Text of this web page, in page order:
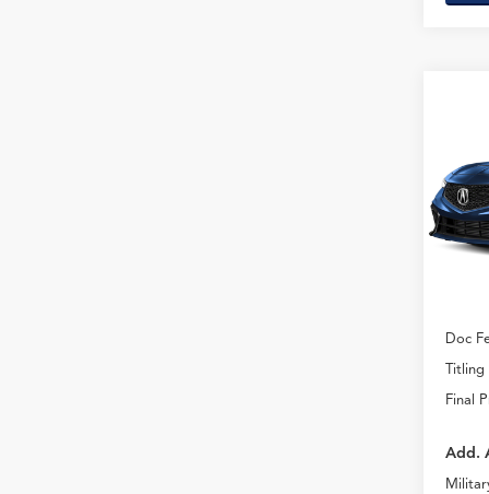
VIN:
In
Doc
Titling
Final
Add.